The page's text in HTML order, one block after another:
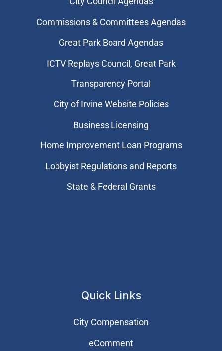
Commissions & Committees Agendas
Great Park Board Agendas
​ICTV Replays Council, Great Park
Transparency Portal
City of Irvine Website Policies
Business Licensing
Home Improvement Loan Programs
Lobbyist Regulations and Reports
State & Federal Grants
Quick Links
City Compensation
eComment